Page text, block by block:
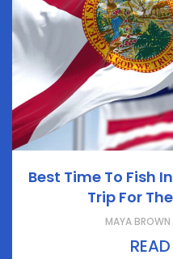
Best Time To Fish
Trip For
MAYA